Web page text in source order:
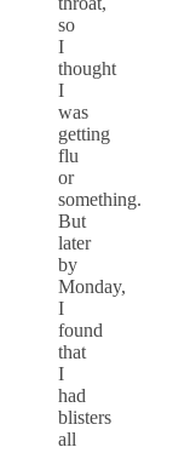
so
I
thought
I
was
getting
flu
or
something.
But
later
by
Monday,
I
found
that
I
had
blisters
all